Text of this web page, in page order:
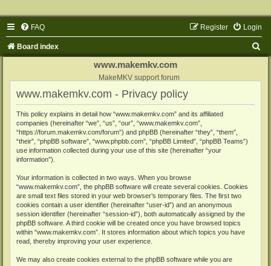
FAQ Login
Register
Board index
www.makemkv.com
MakeMKV support forum
www.makemkv.com - Privacy policy
This policy explains in detail how “www.makemkv.com” and its affiliated
companies (hereinafter “we”, “us”, “our”, “www.makemkv.com”,
“https://forum.makemkv.com/forum”) and phpBB (hereinafter “they”, “them”,
“their”, “phpBB software”, “www.phpbb.com”, “phpBB Limited”, “phpBB Teams”)
use information collected during your use of this site (hereinafter “your
information”).
Your information is collected in two ways. When you browse
“www.makemkv.com”, the phpBB software will create several cookies. Cookies
are small text files stored in your web browser’s temporary files. The first two
cookies contain a user identifier (hereinafter “user-id”) and an anonymous
session identifier (hereinafter “session-id”), both automatically assigned by the
phpBB software. A third cookie will be created once you have browsed topics
within “www.makemkv.com”. It stores information about which topics you have
read, thereby improving your user experience.
We may also create cookies external to the phpBB software while you are